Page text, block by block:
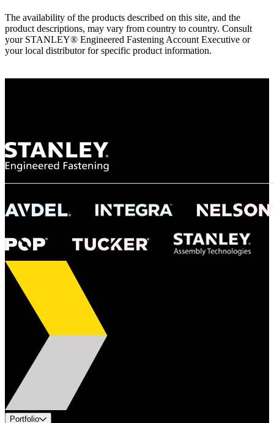
The availability of the products described on this site, and the
product descriptions, may vary from country to country. Consult
your STANLEY® Engineered Fastening Account Executive or
your local distributor for specific product information.
Portfolio